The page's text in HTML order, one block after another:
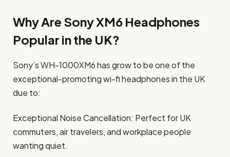
Why Are Sony XM6 Headphones
Popular in the UK?
Sony’s WH-1000XM6 has grow to be one of the
exceptional-promoting wi-fi headphones in the UK
due to:
Exceptional Noise Cancellation: Perfect for UK
commuters, air travelers, and workplace people
wanting quiet.